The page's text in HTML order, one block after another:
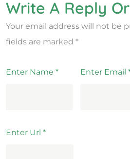
Write A Reply
Your email address will not be
fields are marked *
Enter Name * Enter Email
Enter Url *